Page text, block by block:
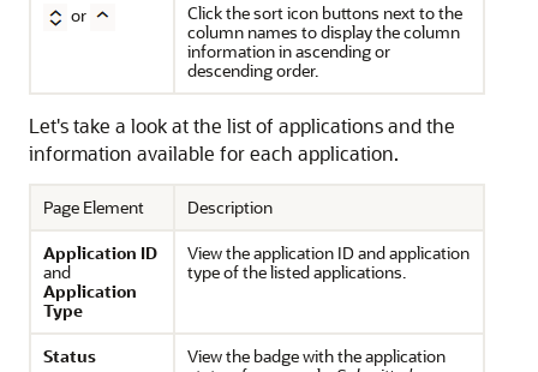
or
Click the sort icon buttons next to the
column names to display the column
information in ascending or
descending order.
Let's take a look at the list of applications and the
information available for each application.
Page Element
Description
Application ID
and
Application
Type
View the application ID and application
type of the listed applications.
Status
View the badge with the application